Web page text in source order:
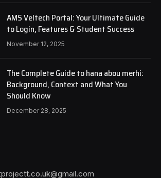
AMS Veltech Portal: Your Ultimate Guide
to Login, Features & Student Success
November 12, 2025
The Complete Guide to hana abou merhi:
Background, Context and What You
Should Know
December 28, 2025